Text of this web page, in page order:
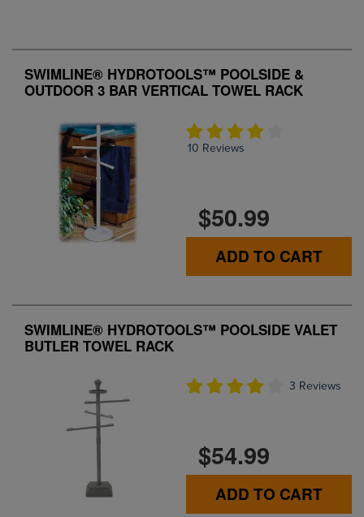
SWIMLINE® HYDROTOOLS™ POOLSIDE &
OUTDOOR 3 BAR VERTICAL TOWEL RACK
10 Reviews
$50.99
ADD TO CART
SWIMLINE® HYDROTOOLS™ POOLSIDE VALET
BUTLER TOWEL RACK
3 Reviews
$54.99
ADD TO CART